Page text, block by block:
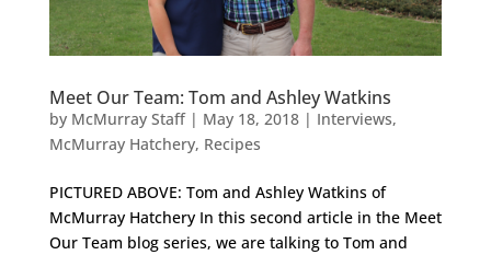
Meet Our Team: Tom and Ashley Watkins
by McMurray Staff| May 18, 2018| Interviews,
McMurray Hatchery, Recipes
PICTURED ABOVE: Tom and Ashley Watkins of
McMurray Hatchery In this second article in the Meet
Our Team blog series, we are talking to Tom and